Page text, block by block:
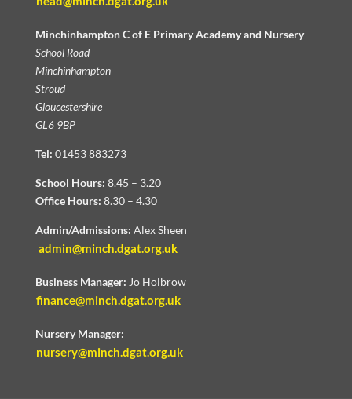
Minchinhampton C of E Primary Academy and Nursery
School Road
Minchinhampton
Stroud
Gloucestershire
GL6 9BP
Tel: 01453 883273
School Hours: 8.45 – 3.20
Office Hours: 8.30 – 4.30
Admin/Admissions: Alex Sheen
admin@minch.dgat.org.uk
Business Manager: Jo Holbrow
finance@minch.dgat.org.uk
Nursery Manager:
nursery@minch.dgat.org.uk